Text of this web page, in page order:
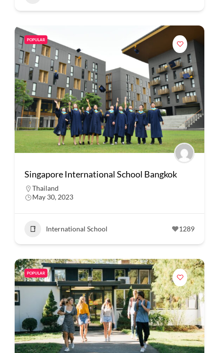
POPULAR
Singapore International School Bangkok
Thailand
May 30, 2023
International School 1289
POPULAR